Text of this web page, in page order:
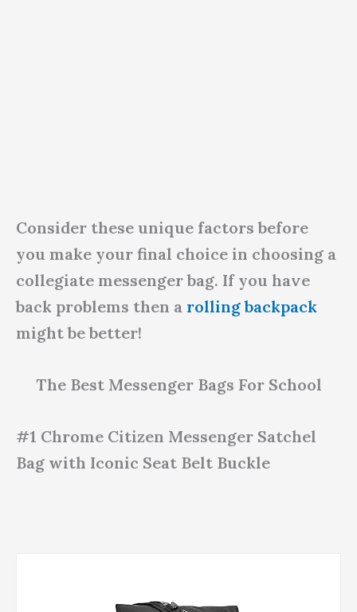
Consider these unique factors before
you make your final choice in choosing a
collegiate messenger bag. If you have
back problems then a rolling backpack
might be better!
The Best Messenger Bags For School
#1 Chrome Citizen Messenger Satchel
Bag with Iconic Seat Belt Buckle